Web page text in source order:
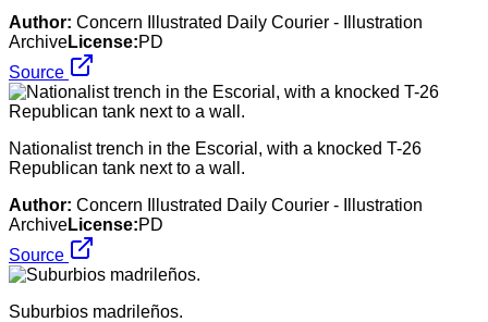
Author: Concern Illustrated Daily Courier - Illustration
ArchiveLicense:PD
Source
Nationalist trench in the Escorial, with a knocked T-26
Republican tank next to a wall.
Author: Concern Illustrated Daily Courier - Illustration
ArchiveLicense:PD
Source
Suburbios madrileños.